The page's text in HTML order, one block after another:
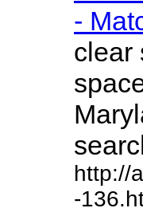
-
clear
http://
-